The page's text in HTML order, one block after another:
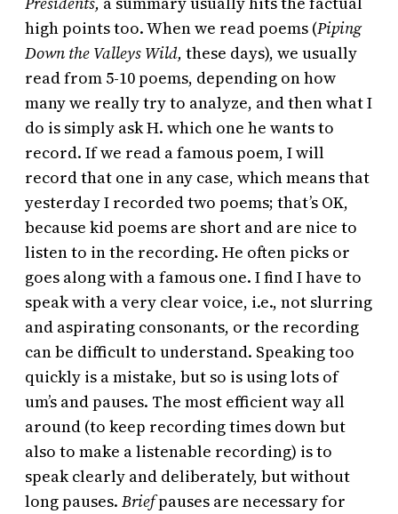
high points too. When we read poems (Piping
Down the Valleys Wild, these days), we usually
read from 5-10 poems, depending on how
many we really try to analyze, and then what I
do is simply ask H. which one he wants to
record. If we read a famous poem, I will
record that one in any case, which means that
yesterday I recorded two poems; that’s OK,
because kid poems are short and are nice to
listen to in the recording. He often picks or
goes along with a famous one. I find I have to
speak with a very clear voice, i.e., not slurring
and aspirating consonants, or the recording
can be difficult to understand. Speaking too
quickly is a mistake, but so is using lots of
um’s and pauses. The most efficient way all
around (to keep recording times down but
also to make a listenable recording) is to
speak clearly and deliberately, but without
long pauses. Briefpauses are necessary for